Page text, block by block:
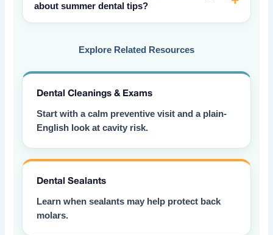
about summer dental tips?
Explore Related Resources
Dental Cleanings & Exams
Start with a calm preventive visit and a plain-
English look at cavity risk.
Dental Sealants
Learn when sealants may help protect back
molars.